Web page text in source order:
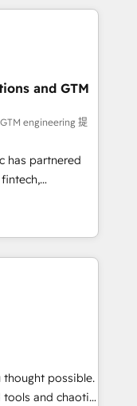
enhance user
setup to
With 500+
ensures your
Our
and
We
generation to
eliminating
data-driven
that
your goals.
and GTM
engineering 提
has partnered
With
deliver scalable
challenges.
data loss or
efficiency. 🔹
your tech stack
possible.
tools and chaotic